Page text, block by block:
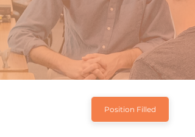
Position Filled